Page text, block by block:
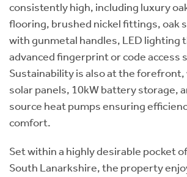
consistently high, including luxury
flooring, brushed nickel fittings, oak
with gunmetal handles, LED lighting
advanced fingerprint or code access
Sustainability is also at the forefront,
solar panels, 10kW battery storage,
source heat pumps ensuring
comfort.
Set within a highly desirable pocket
South Lanarkshire, the property